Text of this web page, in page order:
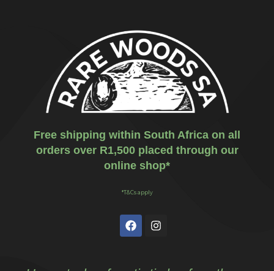
Free shipping within South Africa on all
orders over R1,500 placed through our
online shop*
*T&Cs apply